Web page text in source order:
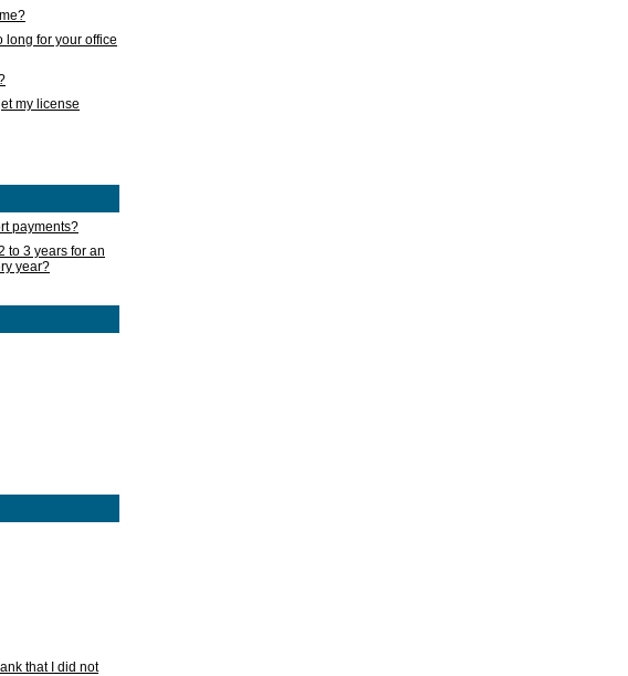
long for your office
my license
payments?
to 3 years for an
year?
that I did not